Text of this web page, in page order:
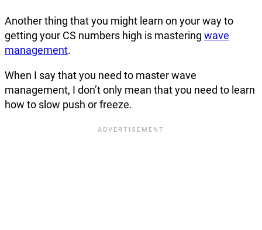
Another thing that you might learn on your way to
getting your CS numbers high is mastering wave
management.
When I say that you need to master wave
management, I don’t only mean that you need to learn
how to slow push or freeze.